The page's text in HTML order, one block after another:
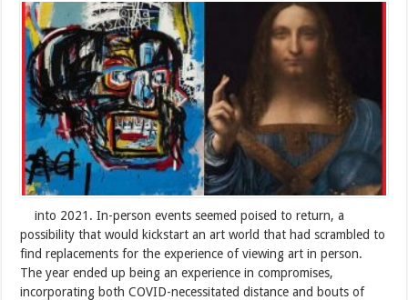
into 2021. In-person events seemed poised to return, a
possibility that would kickstart an art world that had scrambled to
find replacements for the experience of viewing art in person.
The year ended up being an experience in compromises,
incorporating both COVID-necessitated distance and bouts of